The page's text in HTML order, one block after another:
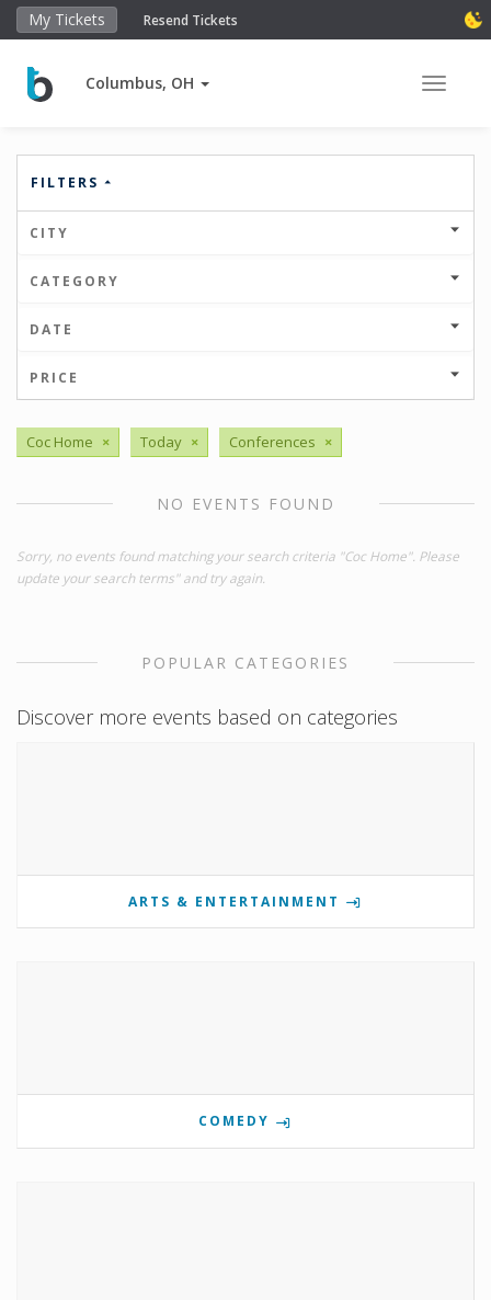
My Tickets Resend Tickets
Columbus, OH Toggle
FILTERS
CITY
CATEGORY
DATE
PRICE
Coc Home × Today × Conferences ×
NO EVENTS FOUND
Sorry, no events found matching your search criteria "Coc Home". Please
update your search terms" and try again.
POPULAR CATEGORIES
Discover more events based on categories
ARTS & ENTERTAINMENT
COMEDY